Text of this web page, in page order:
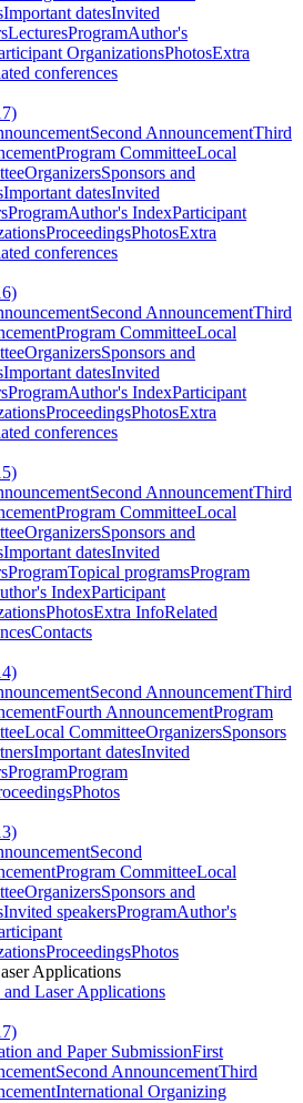
Important datesInvited
LecturesProgramAuthor's
OrganizationsPhotosExtra
conferences
Second AnnouncementThird
Program CommitteeLocal
OrganizersSponsors and
Important datesInvited
ProgramAuthor's IndexParticipant
ProceedingsPhotosExtra
conferences
Second AnnouncementThird
Program CommitteeLocal
OrganizersSponsors and
Important datesInvited
ProgramAuthor's IndexParticipant
ProceedingsPhotosExtra
conferences
Second AnnouncementThird
Program CommitteeLocal
OrganizersSponsors and
Important datesInvited
ProgramTopical programsProgram
IndexParticipant
PhotosExtra InfoRelated
Contacts
Second AnnouncementThird
Fourth AnnouncementProgram
Local CommitteeOrganizersSponsors
Important datesInvited
ProgramProgram
Photos
Second
Program CommitteeLocal
OrganizersSponsors and
Invited speakersProgramAuthor's
ProceedingsPhotos
Applications
and Laser Applications
and Paper SubmissionFirst
Second AnnouncementThird
International Organizing